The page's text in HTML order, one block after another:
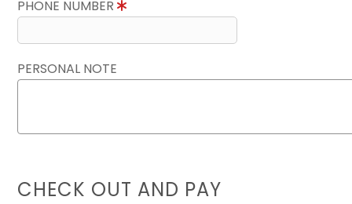
PHONE NUMBER
PERSONAL NOTE
CHECK OUT AND PAY